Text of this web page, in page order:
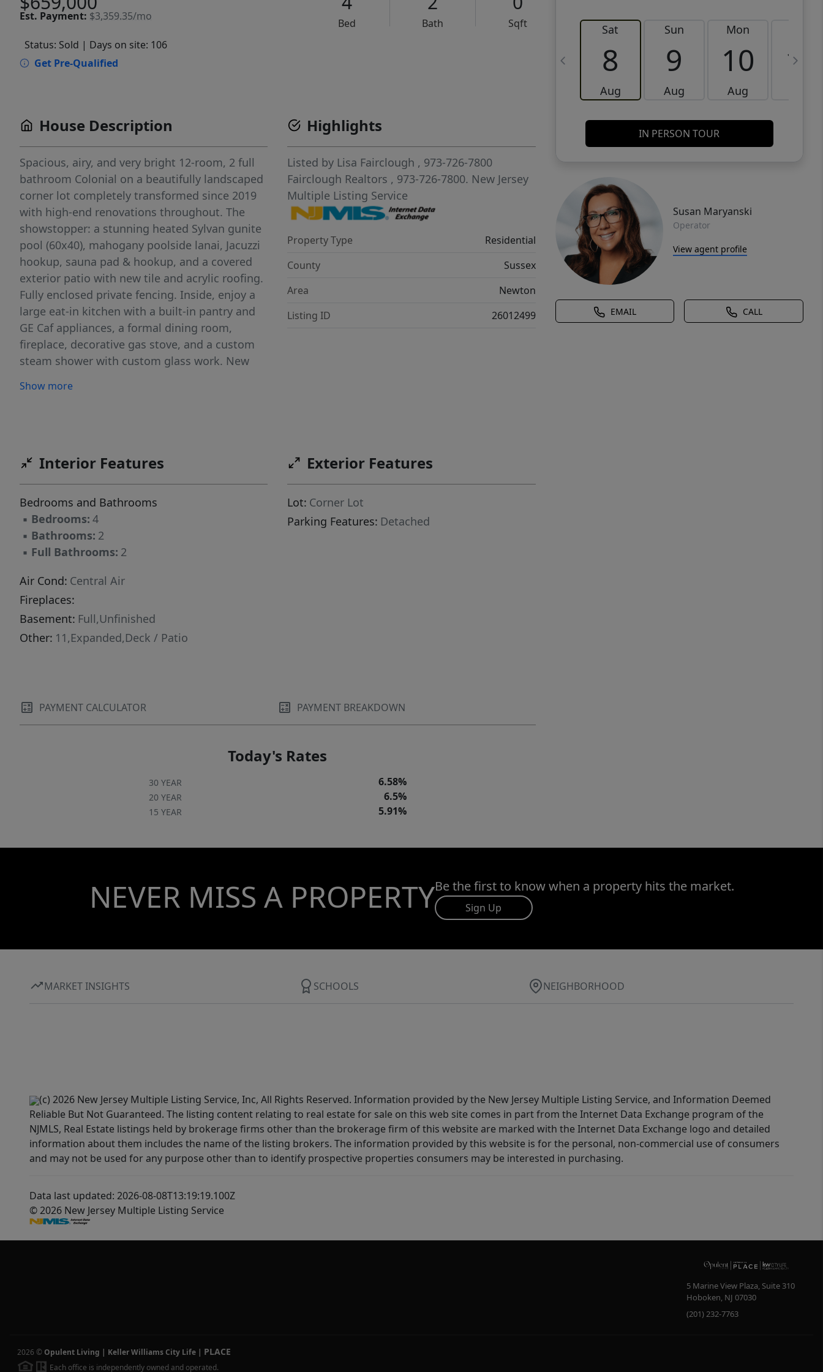
Est. Payment: $3,359.35/mo
Bed Bath
Sqft
Status: Sold | Days on site: 106
Get Pre-Qualified
Sat
8
Aug
Sun
9
Aug
Mon
10
Aug
11
IN PERSON TOUR
Susan Maryanski
Operator
View agent profile
EMAIL CALL
House Description
Spacious, airy, and very bright 12-room, 2 full
bathroom Colonial on a beautifully landscaped
corner lot completely transformed since 2019
with high-end renovations throughout. The
showstopper: a stunning heated Sylvan gunite
pool (60x40), mahogany poolside lanai, Jacuzzi
hookup, sauna pad & hookup, and a covered
exterior patio with new tile and acrylic roofing.
Fully enclosed private fencing. Inside, enjoy a
large eat-in kitchen with a built-in pantry and
GE Caf appliances, a formal dining room,
fireplace, decorative gas stove, and a custom
steam shower with custom glass work. New
interior/exterior doors, lighting and electrical
a gym. 12x14 custom shed. Mini-split A/C &
landscaping. New washer/dryer. Solar locked at
12.9 /kWh for 25 years. Dog run. Public
water/sewer. Nothing to do but move in!
Show more
Highlights
Listed by Lisa Fairclough , 973-726-7800
Fairclough Realtors , 973-726-7800. New Jersey
Multiple Listing Service
Property Type
Residential
County
Sussex
Area
Newton
Listing ID
26012499
Interior Features
Bedrooms and Bathrooms
▪ Bedrooms: 4
▪ Bathrooms: 2
▪ Full Bathrooms: 2
Air Cond: Central Air
Fireplaces:
Basement: Full,Unfinished
Other: 11,Expanded,Deck / Patio
Exterior Features
Lot: Corner Lot
Parking Features: Detached
PAYMENT CALCULATOR PAYMENT BREAKDOWN
Today's Rates
30 YEAR 6.58%
20 YEAR 6.5%
15 YEAR 5.91%
NEVER MISS A PROPERTYBe the first to know when a property hits the market.
Sign Up
MARKET INSIGHTS SCHOOLS NEIGHBORHOOD
(c) 2026 New Jersey Multiple Listing Service, Inc, All Rights Reserved. Information provided by the New Jersey Multiple Listing Service, and Information Deemed
Reliable But Not Guaranteed. The listing content relating to real estate for sale on this web site comes in part from the Internet Data Exchange program of the
NJMLS, Real Estate listings held by brokerage firms other than the brokerage firm of this website are marked with the Internet Data Exchange logo and detailed
information about them includes the name of the listing brokers. The information provided by this website is for the personal, non-commercial use of consumers
and may not be used for any purpose other than to identify prospective properties consumers may be interested in purchasing.
Data last updated: 2026-08-08T13:19:19.100Z
© 2026 New Jersey Multiple Listing Service
5 Marine View Plaza, Suite 310
Hoboken, NJ 07030
(201) 232-7763
2026 © Opulent Living | Keller Williams City Life | PLACE
Each office is independently owned and operated.